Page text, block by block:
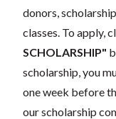
donors,
classes. To apply,
SCHOLARSHIP"
scholarship, you
one week before
our scholarship